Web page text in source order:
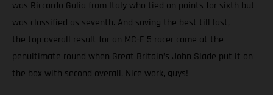
was Riccardo Galia from Italy who tied on points for sixth but
was classified as seventh. And saving the best till last,
the top overall result for an MC-E 5 racer came at the
penultimate round when Great Britain’s John Slade put it on
the box with second overall. Nice work, guys!